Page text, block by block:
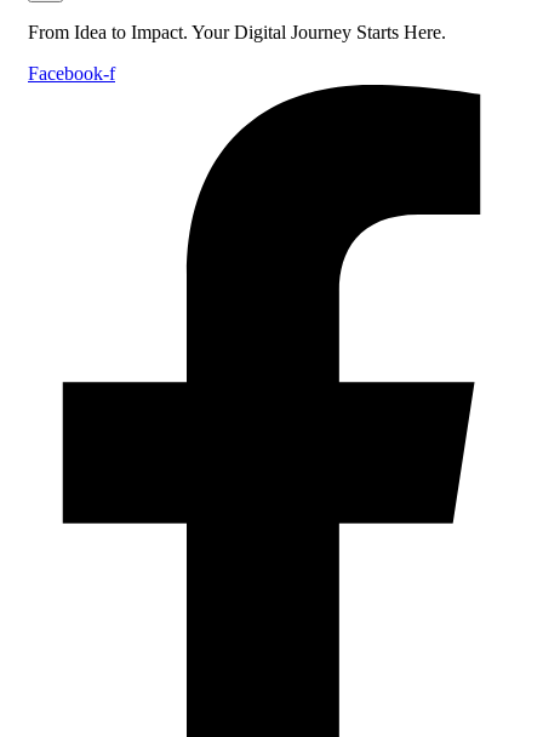
From Idea to Impact. Your Digital Journey Starts Here.
Facebook-f